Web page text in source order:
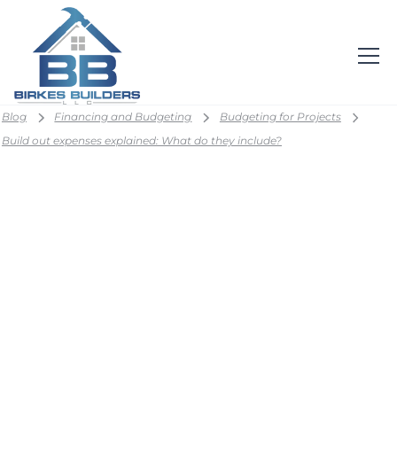
Blog Financing and Budgeting
Budgeting for Projects
Build out expenses explained: What do they include?